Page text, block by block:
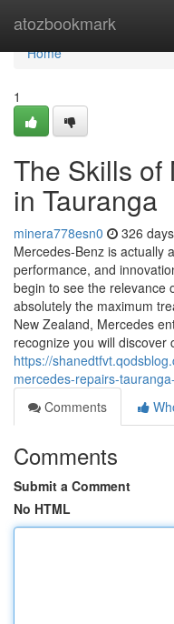
atozbookmark
Home
Home
1
The Skills of
in Tauranga
minera778esn0 326
Mercedes-Benz is actually
performance, and
begin to see the relevance
absolutely the maximum
New Zealand, Mercedes
recognize you will discover
https://
mercedes-repairs-
Comments
Comments
Submit a Comment
No HTML